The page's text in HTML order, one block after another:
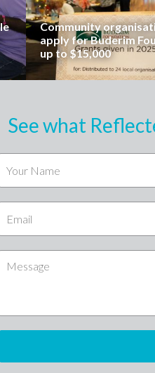
Community
apply for Buderim
up to $15,000
See what